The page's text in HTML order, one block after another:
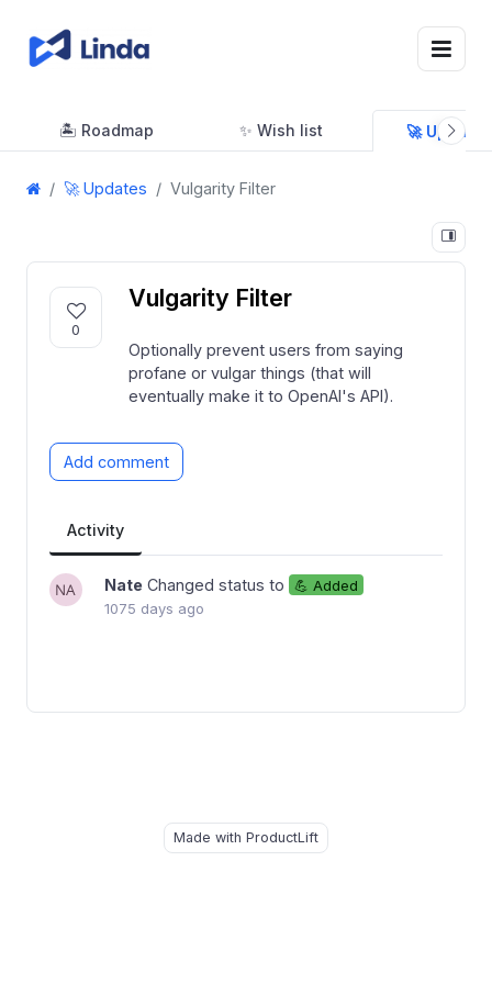
🏝 Roadmap ✨ Wish list 🚀 Updates
🚀 Updates Vulgarity Filter
0
Vulgarity Filter
Optionally prevent users from saying
profane or vulgar things (that will
eventually make it to OpenAI's API).
Add comment
Activity
Nate Changed status to
💪 Added
1075 days ago
Made with ProductLift